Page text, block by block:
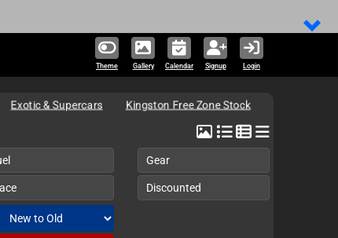
Theme Gallery Calendar Signup Login
Exotic & Supercars Kingston Free Zone Stock
Gear
Discounted